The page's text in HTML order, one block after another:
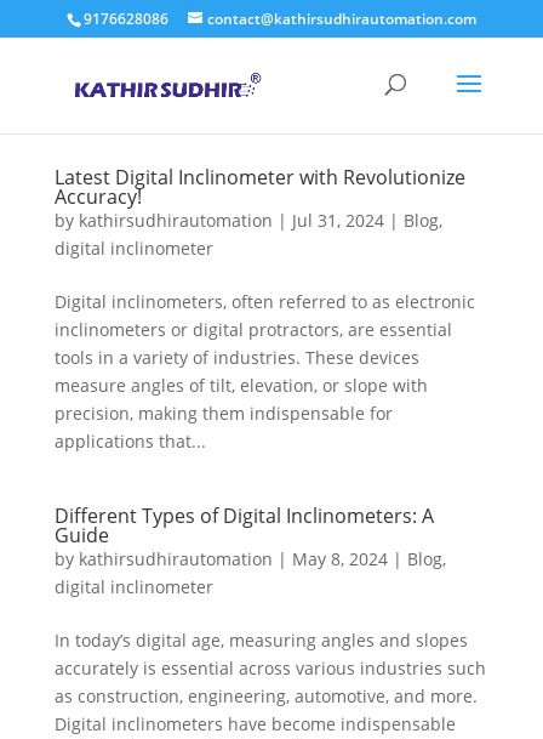
9176628086 contact@kathirsudhirautomation.com
Latest Digital Inclinometer with Revolutionize
Accuracy!
by kathirsudhirautomation | Jul 31, 2024| Blog,
digital inclinometer
Digital inclinometers, often referred to as electronic
inclinometers or digital protractors, are essential
tools in a variety of industries. These devices
measure angles of tilt, elevation, or slope with
precision, making them indispensable for
applications that...
Different Types of Digital Inclinometers: A
Guide
by kathirsudhirautomation | May 8, 2024| Blog,
digital inclinometer
In today’s digital age, measuring angles and slopes
accurately is essential across various industries such
as construction, engineering, automotive, and more.
Digital inclinometers have become indispensable